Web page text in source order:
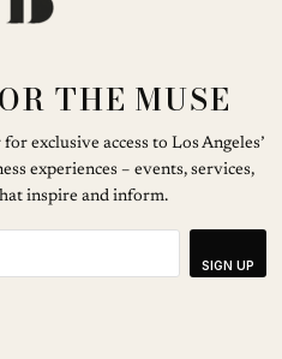
THE MUSE
exclusive access to Los Angeles’
experiences – events, services,
inspire and inform.
SIGN UP